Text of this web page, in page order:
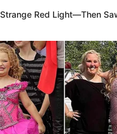
Red Light—Then